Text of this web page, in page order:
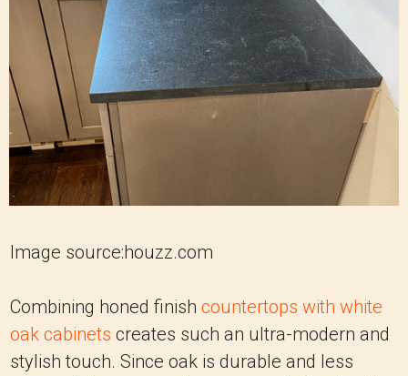
Image source:houzz.com
Combining honed finish countertops with white
oak cabinets creates such an ultra-modern and
stylish touch. Since oak is durable and less